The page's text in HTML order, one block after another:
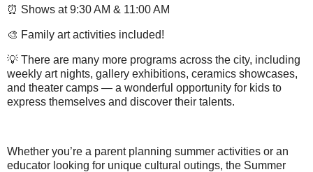
⏰ Shows at 9:30 AM & 11:00 AM
🎨 Family art activities included!
💡 There are many more programs across the city, including
weekly art nights, gallery exhibitions, ceramics showcases,
and theater camps — a wonderful opportunity for kids to
express themselves and discover their talents.
Whether you’re a parent planning summer activities or an
educator looking for unique cultural outings, the Summer